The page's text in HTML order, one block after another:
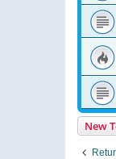
New